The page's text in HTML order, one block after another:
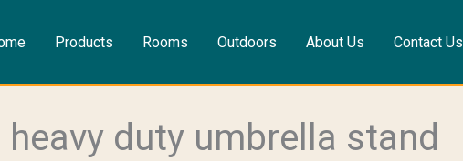
Products Rooms Outdoors About Us Contact Us
heavy duty umbrella stand